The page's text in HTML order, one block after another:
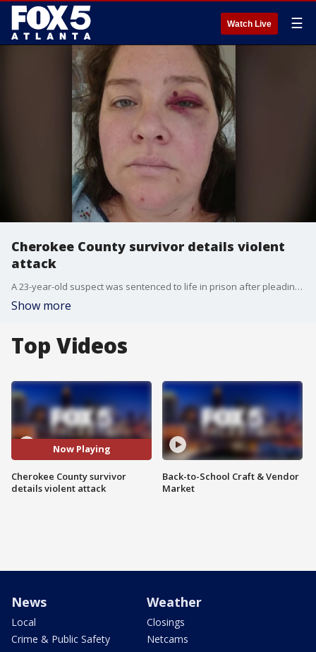
Watch Live ☰
Cherokee County survivor details violent
attack
A 23-year-old suspect was sentenced to life in prison after pleading guilty to rape and aggravated battery, according to police.
Show more
Top Videos
Now Playing
Cherokee County survivor
details violent attack
Back-to-School Craft & Vendor
Market
News
Local
Crime & Public Safety
Weather
Closings
Netcams